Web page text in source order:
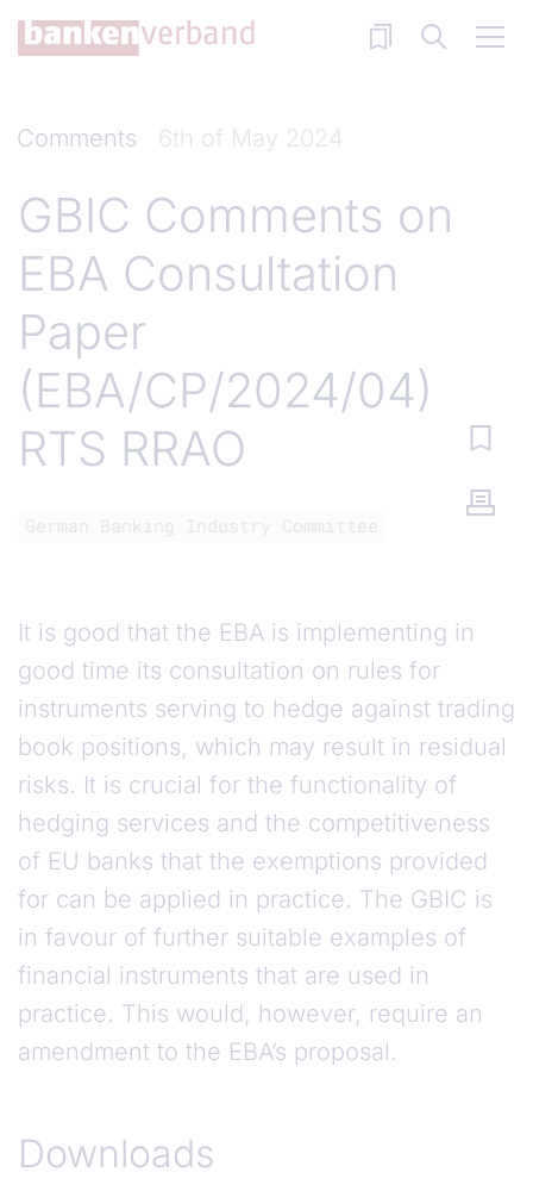
Skip to main content
Comments 6th of May 2024
GBIC Comments on
EBA Consultation
Paper
(EBA/CP/2024/04)
RTS RRAO
It is good that the EBA is implementing in
good time its consultation on rules for
instruments serving to hedge against trading
book positions, which may result in residual
risks. It is crucial for the functionality of
hedging services and the competitiveness
of EU banks that the exemptions provided
for can be applied in practice. The GBIC is
in favour of further suitable examples of
financial instruments that are used in
practice. This would, however, require an
amendment to the EBA’s proposal.
Downloads